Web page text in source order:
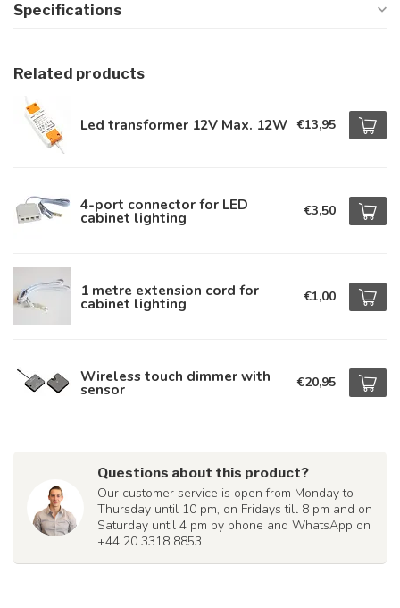
Specifications
Related products
Led transformer 12V Max. 12W €13,95
4-port connector for LED
cabinet lighting €3,50
1 metre extension cord for
cabinet lighting €1,00
Wireless touch dimmer with
sensor €20,95
Questions about this product?
Our customer service is open from Monday to
Thursday until 10 pm, on Fridays till 8 pm and on
Saturday until 4 pm by phone and WhatsApp on
+44 20 3318 8853